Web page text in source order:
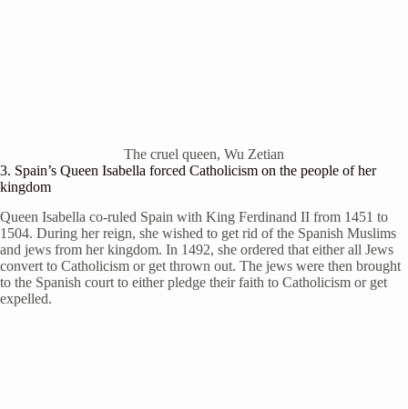
The cruel queen, Wu Zetian
3. Spain’s Queen Isabella forced Catholicism on the people of her
kingdom
Queen Isabella co-ruled Spain with King Ferdinand II from 1451 to
1504. During her reign, she wished to get rid of the Spanish Muslims
and jews from her kingdom. In 1492, she ordered that either all Jews
convert to Catholicism or get thrown out. The jews were then brought
to the Spanish court to either pledge their faith to Catholicism or get
expelled.